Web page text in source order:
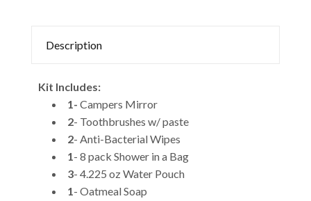
Description
Kit Includes:
1- Campers Mirror
2- Toothbrushes w/ paste
2- Anti-Bacterial Wipes
1- 8 pack Shower in a Bag
3- 4.225 oz Water Pouch
1- Oatmeal Soap